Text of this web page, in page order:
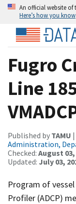
An official website of
Here’s how you know
Fugro
Line
Published by TAMU |
Administration,
Checked: August 03,
Updated: July 03,
Program of
Profiler (ADCP)